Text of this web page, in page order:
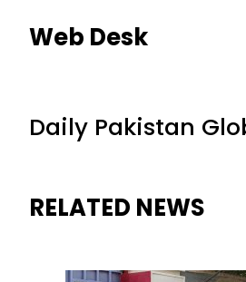
Web Desk
Daily Pakistan
RELATED NEWS